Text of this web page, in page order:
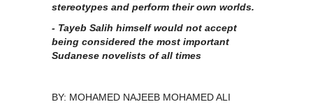
stereotypes and perform their own worlds.
- Tayeb Salih himself would not accept
being considered the most important
Sudanese novelists of all times
BY: MOHAMED NAJEEB MOHAMED ALI